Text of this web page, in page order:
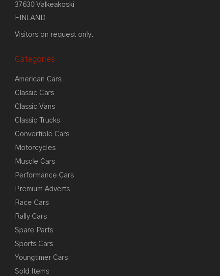
37630 Valkeakoski
FINLAND
Visitors on request only.
Categories
American Cars
Classic Cars
Classic Vans
Classic Trucks
Convertible Cars
Motorcycles
Muscle Cars
Performance Cars
Premium Adverts
Race Cars
Rally Cars
Spare Parts
Sports Cars
Youngtimer Cars
Sold Items